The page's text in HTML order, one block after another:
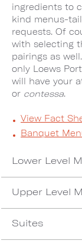
ingredients to
kind menus-
requests. Of
with selecting
pairings as
only Loews
will have your
or contessa.
View Fact
Banquet
Lower Level
Upper Level
Suites